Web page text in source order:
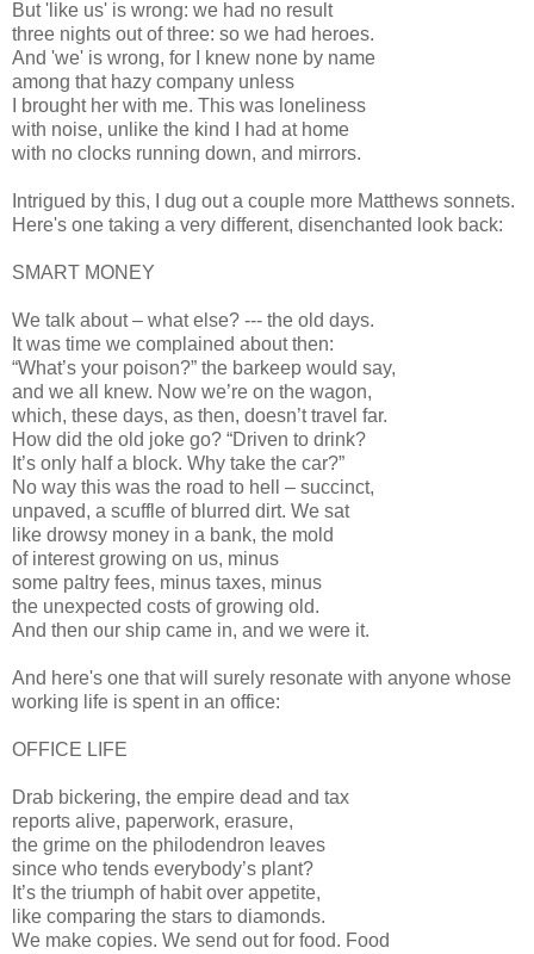
But 'like us' is wrong: we had no result
three nights out of three: so we had heroes.
And 'we' is wrong, for I knew none by name
among that hazy company unless
I brought her with me. This was loneliness
with noise, unlike the kind I had at home
with no clocks running down, and mirrors.
Intrigued by this, I dug out a couple more Matthews sonnets.
Here's one taking a very different, disenchanted look back:
SMART MONEY
We talk about – what else? --- the old days.
It was time we complained about then:
“What’s your poison?” the barkeep would say,
and we all knew. Now we’re on the wagon,
which, these days, as then, doesn’t travel far.
How did the old joke go? “Driven to drink?
It’s only half a block. Why take the car?”
No way this was the road to hell – succinct,
unpaved, a scuffle of blurred dirt. We sat
like drowsy money in a bank, the mold
of interest growing on us, minus
some paltry fees, minus taxes, minus
the unexpected costs of growing old.
And then our ship came in, and we were it.
And here's one that will surely resonate with anyone whose
working life is spent in an office:
OFFICE LIFE
Drab bickering, the empire dead and tax
reports alive, paperwork, erasure,
the grime on the philodendron leaves
since who tends everybody’s plant?
It’s the triumph of habit over appetite,
like comparing the stars to diamonds.
We make copies. We send out for food. Food